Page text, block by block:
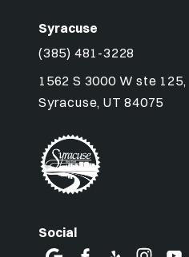
Syracuse
(385) 481-3228
1562 S 3000 W ste 125,
Syracuse, UT 84075
Social